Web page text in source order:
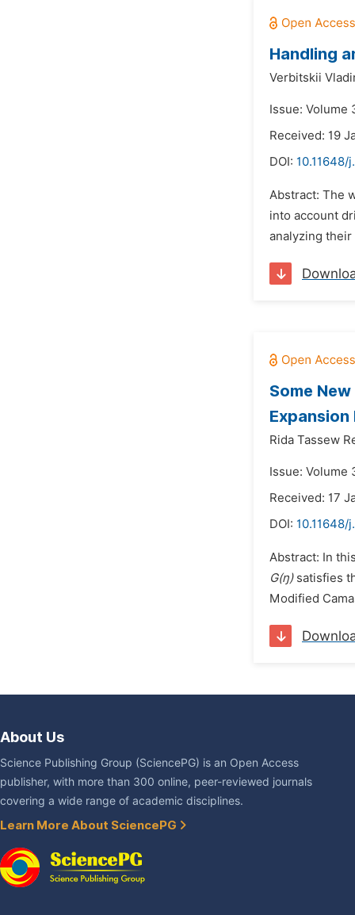
Handling
Verbitskii
Issue: Volume
Received: 19
DOI: 10.11648/
Abstract: The
into account
analyzing their
Some
Rida Tassew
Issue: Volume
Received: 17
DOI: 10.11648/
Abstract: In
G(ŋ) satisfies
Modified
About Us
Science Publishing Group (SciencePG) is an Open Access
publisher, with more than 300 online, peer-reviewed journals
covering a wide range of academic disciplines.
Learn More About SciencePG